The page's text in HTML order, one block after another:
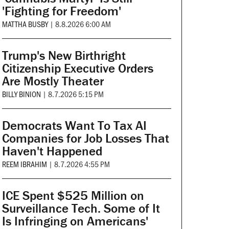
'Fighting for Freedom'
MATTHA BUSBY | 8.8.2026 6:00 AM
Trump's New Birthright
Citizenship Executive Orders
Are Mostly Theater
BILLY BINION | 8.7.2026 5:15 PM
Democrats Want To Tax AI
Companies for Job Losses That
Haven't Happened
REEM IBRAHIM | 8.7.2026 4:55 PM
ICE Spent $525 Million on
Surveillance Tech. Some of It
Is Infringing on Americans'